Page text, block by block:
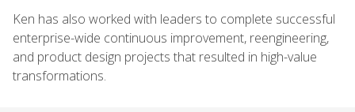
Ken has also worked with leaders to complete successful
enterprise-wide continuous improvement, reengineering,
and product design projects that resulted in high-value
transformations.